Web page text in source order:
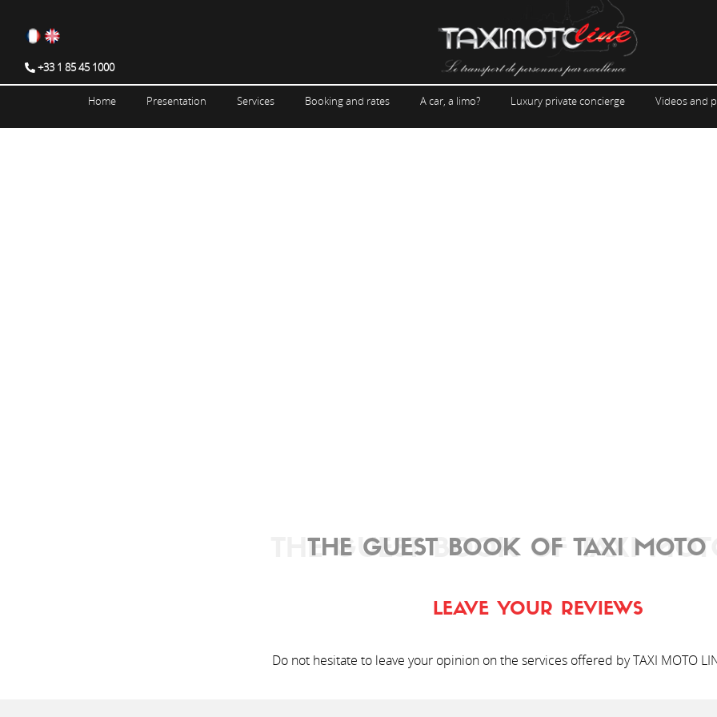
+33 1 85 45 1000
Home Presentation Services Booking and rates A car, a limo? Luxury private concierge Videos and
THE GUEST BOOK OF TAXI
THE GUEST BOOK OF TAXI MOTO
LEAVE YOUR REVIEWS
Do not hesitate to leave your opinion on the services offered by TAXI MOTO